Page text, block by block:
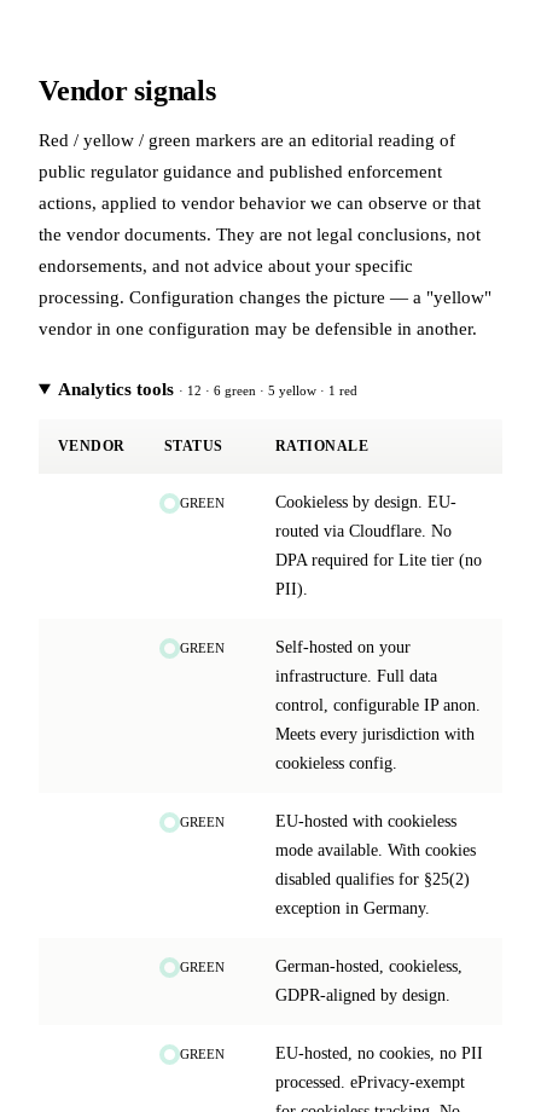
Vendor signals
Red / yellow / green markers are an editorial reading of
public regulator guidance and published enforcement
actions, applied to vendor behavior we can observe or that
the vendor documents. They are not legal conclusions, not
endorsements, and not advice about your specific
processing. Configuration changes the picture — a "yellow"
vendor in one configuration may be defensible in another.
Analytics tools · 12 · 6 green · 5 yellow · 1 red
VENDOR STATUS RATIONALE
GREEN
Cookieless by design. EU-
routed via Cloudflare. No
DPA required for Lite tier (no
PII).
GREEN
Self-hosted on your
infrastructure. Full data
control, configurable IP anon.
Meets every jurisdiction with
cookieless config.
GREEN
EU-hosted with cookieless
mode available. With cookies
disabled qualifies for §25(2)
exception in Germany.
GREEN
German-hosted, cookieless,
GDPR-aligned by design.
GREEN
EU-hosted, no cookies, no PII
processed. ePrivacy-exempt